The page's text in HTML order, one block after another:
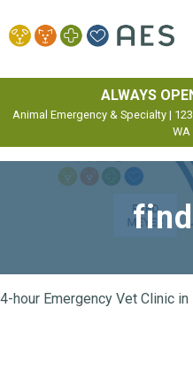
ALWAYS
Animal Emergency & Specialty |
WA